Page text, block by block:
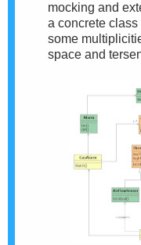
mocking and
a concrete class
some
space and